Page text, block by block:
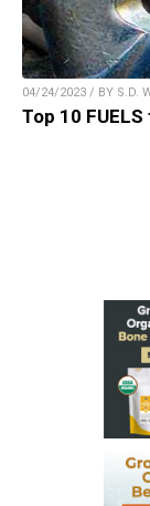
04/24/2023 / BY S.D.
Top 10 FUELS